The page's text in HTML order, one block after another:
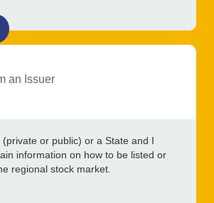
an Issuer
or public) or a State and I
information on how to be listed or
regional stock market.